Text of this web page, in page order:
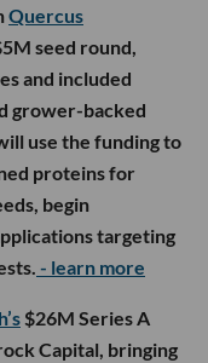
Quercus
seed round,
and included
grower-backed
use the funding to
proteins for
begin
targeting
- learn more
$26M Series A
Capital, bringing